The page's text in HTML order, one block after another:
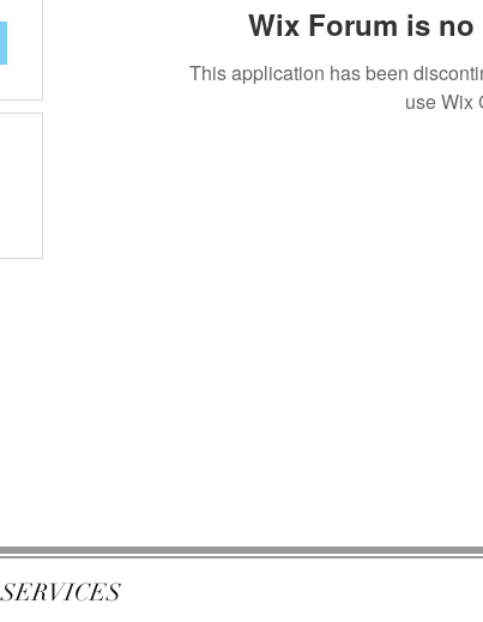
Wix Forum is
This application has been
use Wix
SERVICES